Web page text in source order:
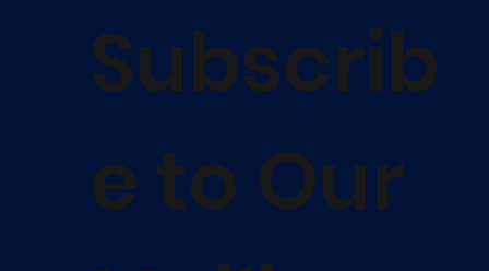
Subscrib
e to Our